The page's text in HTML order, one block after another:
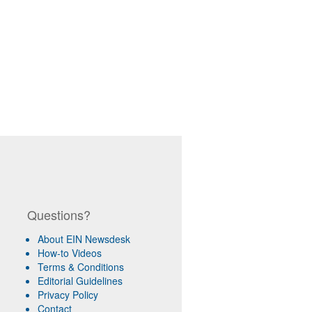
Questions?
About EIN Newsdesk
How-to Videos
Terms & Conditions
Editorial Guidelines
Privacy Policy
Contact